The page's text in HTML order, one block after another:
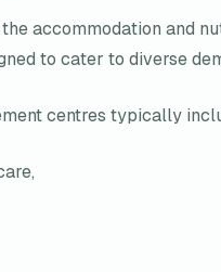
accommodation and
to cater to diverse
centres typically